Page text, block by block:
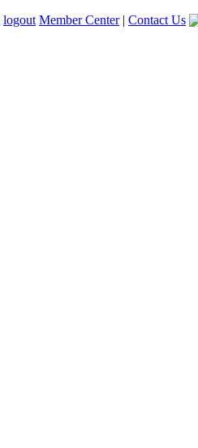
logout Member Center| Contact Us